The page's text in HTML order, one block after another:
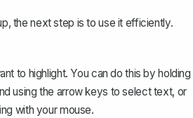
the next step is to use it efficiently.
to highlight. You can do this by holding
using the arrow keys to select text, or
with your mouse.